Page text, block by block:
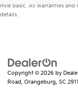
mile basic. All warranties and
details.
Copyright © 2026 by
Road, Orangeburg, SC